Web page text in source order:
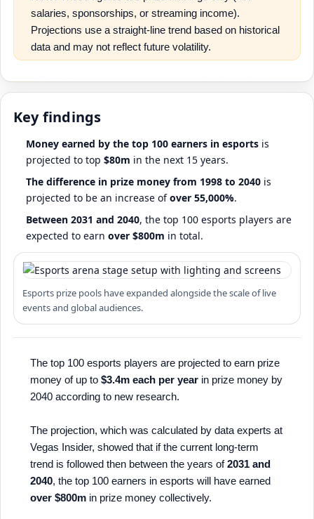
salaries, sponsorships, or streaming income).
Projections use a straight-line trend based on historical
data and may not reflect future volatility.
Key findings
Money earned by the top 100 earners in esports is
projected to top $80m in the next 15 years.
The difference in prize money from 1998 to 2040 is
projected to be an increase ofover 55,000%.
Between 2031 and 2040, the top 100 esports players are
expected to earn over $800m in total.
Esports prize pools have expanded alongside the scale of live
events and global audiences.
The top 100 esports players are projected to earn prize
money of up to $3.4m each per year in prize money by
2040 according to new research.
The projection, which was calculated by data experts at
Vegas Insider, showed that if the current long-term
trend is followed then between the years of2031 and
2040, the top 100 earners in esports will have earned
over $800m in prize money collectively.